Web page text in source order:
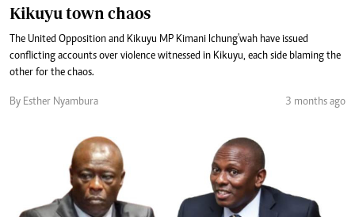
Kikuyu town chaos
The United Opposition and Kikuyu MP Kimani Ichung'wah have issued
conflicting accounts over violence witnessed in Kikuyu, each side blaming the
other for the chaos.
By Esther Nyambura 3 months ago